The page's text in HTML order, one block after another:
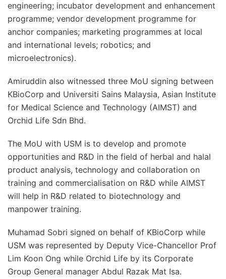
engineering; incubator development and enhancement
programme; vendor development programme for
anchor companies; marketing programmes at local
and international levels; robotics; and
microelectronics).
Amiruddin also witnessed three MoU signing between
KBioCorp and Universiti Sains Malaysia, Asian Institute
for Medical Science and Technology (AIMST) and
Orchid Life Sdn Bhd.
The MoU with USM is to develop and promote
opportunities and R&D in the field of herbal and halal
product analysis, technology and collaboration on
training and commercialisation on R&D while AIMST
will help in R&D related to biotechnology and
manpower training.
Muhamad Sobri signed on behalf of KBioCorp while
USM was represented by Deputy Vice-Chancellor Prof
Lim Koon Ong while Orchid Life by its Corporate
Group General manager Abdul Razak Mat Isa.